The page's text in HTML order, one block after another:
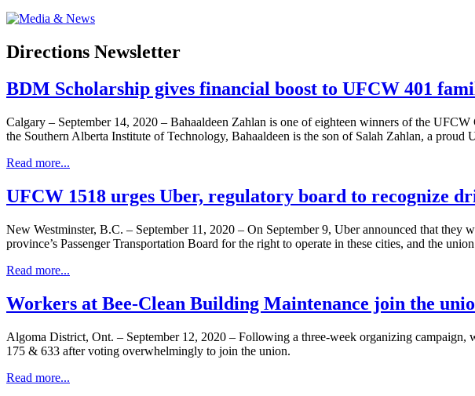
Directions Newsletter
BDM Scholarship gives financial boost to UFCW 401
Calgary – September 14, 2020 – Bahaaldeen Zahlan is one of eighteen winners of the
the Southern Alberta Institute of Technology, Bahaaldeen is the son of Salah Zahlan, a
Read more...
UFCW 1518 urges Uber, regulatory board to recognize
New Westminster, B.C. – September 11, 2020 – On September 9, Uber announced that
province’s Passenger Transportation Board for the right to operate in these cities, and the
Read more...
Workers at Bee-Clean Building Maintenance join the
Algoma District, Ont. – September 12, 2020 – Following a three-week organizing
175 & 633 after voting overwhelmingly to join the union.
Read more...